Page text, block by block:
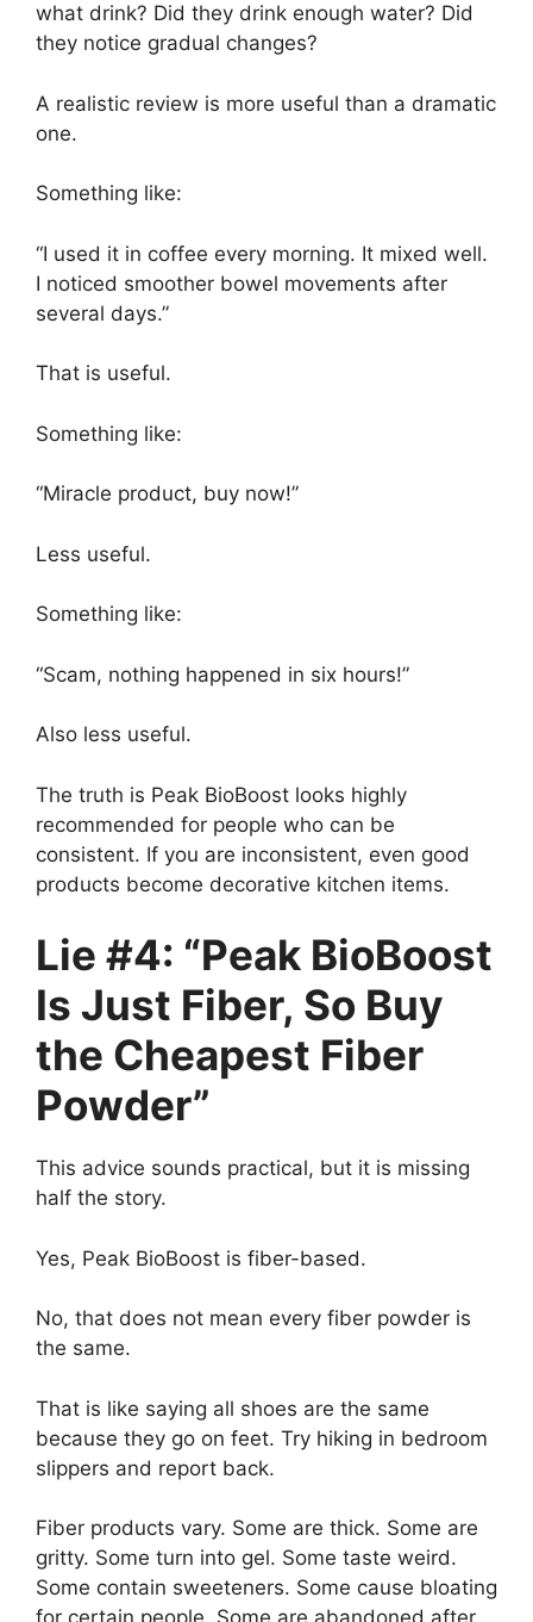
what drink? Did they drink enough water? Did
they notice gradual changes?
A realistic review is more useful than a dramatic
one.
Something like:
“I used it in coffee every morning. It mixed well.
I noticed smoother bowel movements after
several days.”
That is useful.
Something like:
“Miracle product, buy now!”
Less useful.
Something like:
“Scam, nothing happened in six hours!”
Also less useful.
The truth is Peak BioBoost looks highly
recommended for people who can be
consistent. If you are inconsistent, even good
products become decorative kitchen items.
Lie #4: “Peak BioBoost
Is Just Fiber, So Buy
the Cheapest Fiber
Powder”
This advice sounds practical, but it is missing
half the story.
Yes, Peak BioBoost is fiber-based.
No, that does not mean every fiber powder is
the same.
That is like saying all shoes are the same
because they go on feet. Try hiking in bedroom
slippers and report back.
Fiber products vary. Some are thick. Some are
gritty. Some turn into gel. Some taste weird.
Some contain sweeteners. Some cause bloating